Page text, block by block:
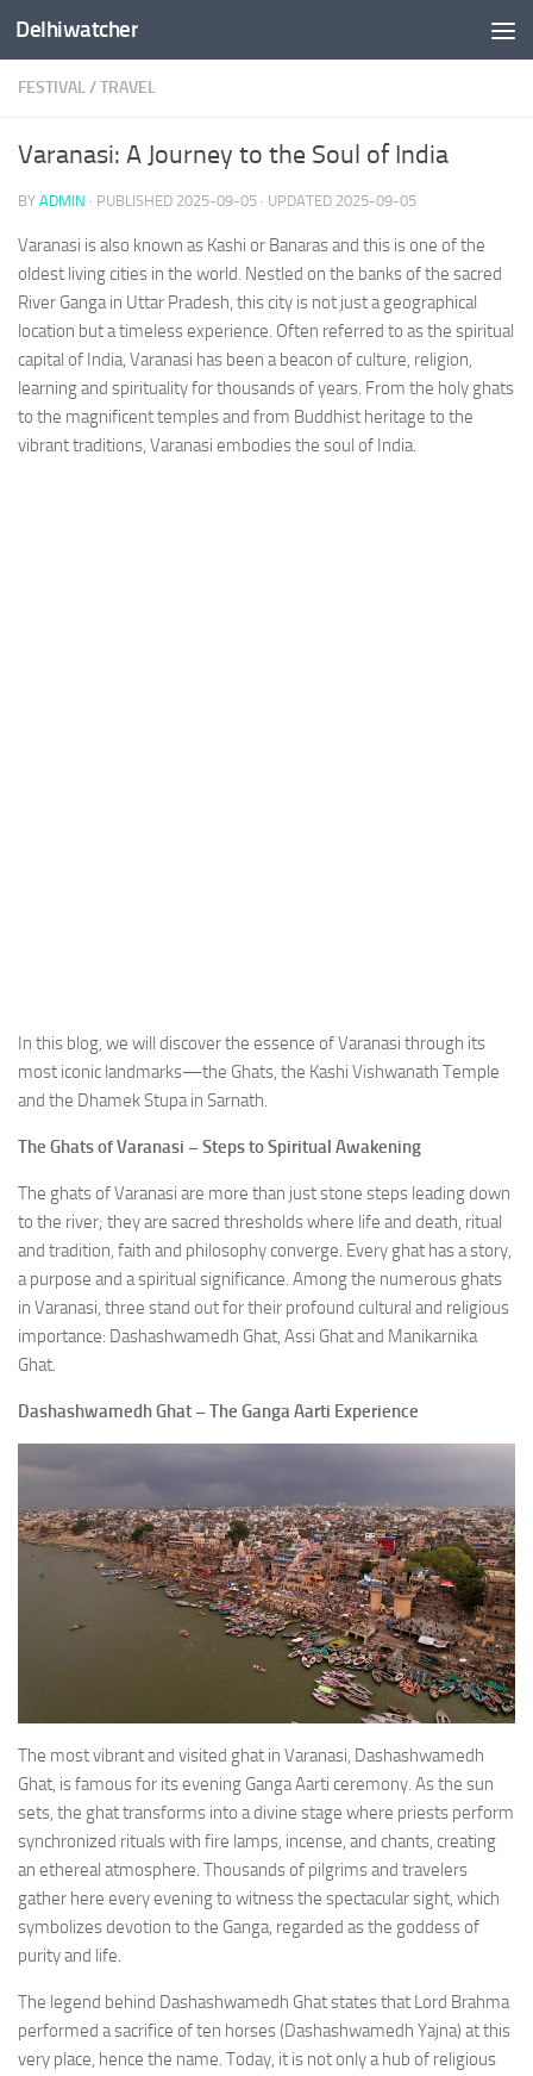
Skip to content
Delhiwatcher
FESTIVAL/TRAVEL
Varanasi: A Journey to the Soul of India
BY ADMIN · PUBLISHED 2025-09-05 · UPDATED 2025-09-05
Varanasi is also known as Kashi or Banaras and this is one of the
oldest living cities in the world. Nestled on the banks of the sacred
River Ganga in Uttar Pradesh, this city is not just a geographical
location but a timeless experience. Often referred to as the spiritual
capital of India, Varanasi has been a beacon of culture, religion,
learning and spirituality for thousands of years. From the holy ghats
to the magnificent temples and from Buddhist heritage to the
vibrant traditions, Varanasi embodies the soul of India.
In this blog, we will discover the essence of Varanasi through its
most iconic landmarks—the Ghats, the Kashi Vishwanath Temple
and the Dhamek Stupa in Sarnath.
The Ghats of Varanasi – Steps to Spiritual Awakening
The ghats of Varanasi are more than just stone steps leading down
to the river; they are sacred thresholds where life and death, ritual
and tradition, faith and philosophy converge. Every ghat has a story,
a purpose and a spiritual significance. Among the numerous ghats
in Varanasi, three stand out for their profound cultural and religious
importance: Dashashwamedh Ghat, Assi Ghat and Manikarnika
Ghat.
Dashashwamedh Ghat – The Ganga Aarti Experience
The most vibrant and visited ghat in Varanasi, Dashashwamedh
Ghat, is famous for its evening Ganga Aarti ceremony. As the sun
sets, the ghat transforms into a divine stage where priests perform
synchronized rituals with fire lamps, incense, and chants, creating
an ethereal atmosphere. Thousands of pilgrims and travelers
gather here every evening to witness the spectacular sight, which
symbolizes devotion to the Ganga, regarded as the goddess of
purity and life.
The legend behind Dashashwamedh Ghat states that Lord Brahma
performed a sacrifice of ten horses (Dashashwamedh Yajna) at this
very place, hence the name. Today, it is not only a hub of religious